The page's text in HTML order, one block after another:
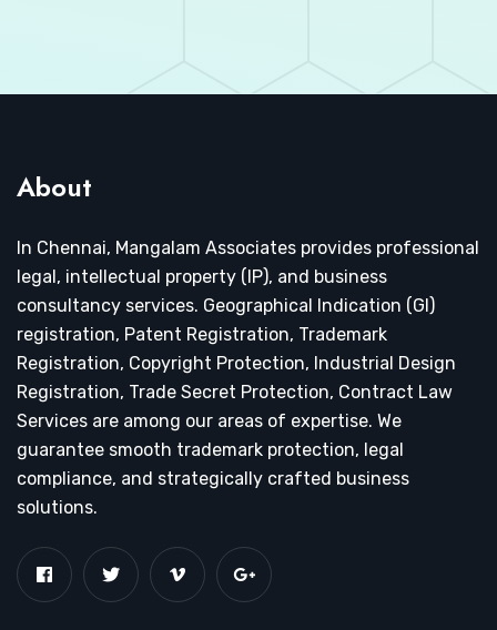
About
In Chennai, Mangalam Associates provides professional
legal, intellectual property (IP), and business
consultancy services. Geographical Indication (GI)
registration, Patent Registration, Trademark
Registration, Copyright Protection, Industrial Design
Registration, Trade Secret Protection, Contract Law
Services are among our areas of expertise. We
guarantee smooth trademark protection, legal
compliance, and strategically crafted business
solutions.